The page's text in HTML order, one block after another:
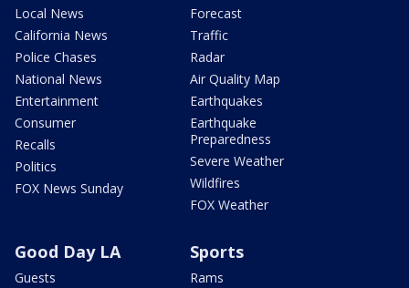
Local News
California News
Police Chases
National News
Entertainment
Consumer
Recalls
Politics
FOX News Sunday
Forecast
Traffic
Radar
Air Quality Map
Earthquakes
Earthquake
Preparedness
Severe Weather
Wildfires
FOX Weather
Good Day LA
Guests
Sports
Rams